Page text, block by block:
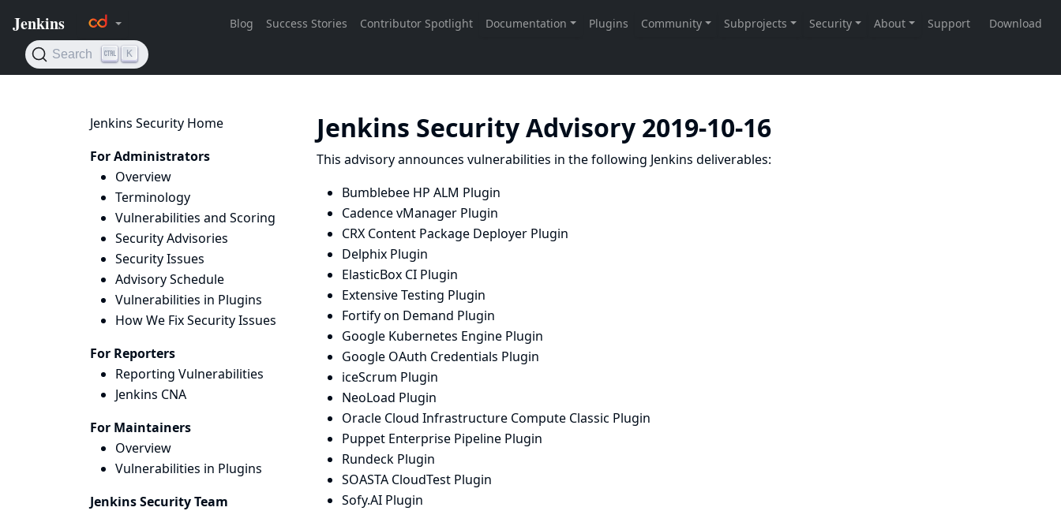
Jenkins Security Home
For Administrators
Overview
Terminology
Vulnerabilities and Scoring
Security Advisories
Security Issues
Advisory Schedule
Vulnerabilities in Plugins
How We Fix Security Issues
For Reporters
Reporting Vulnerabilities
Jenkins CNA
For Maintainers
Overview
Vulnerabilities in Plugins
Jenkins Security Team
Jenkins Security Advisory 2019-10-16
This advisory announces vulnerabilities in the following Jenkins deliverables:
Bumblebee HP ALM Plugin
Cadence vManager Plugin
CRX Content Package Deployer Plugin
Delphix Plugin
ElasticBox CI Plugin
Extensive Testing Plugin
Fortify on Demand Plugin
Google Kubernetes Engine Plugin
Google OAuth Credentials Plugin
iceScrum Plugin
NeoLoad Plugin
Oracle Cloud Infrastructure Compute Classic Plugin
Puppet Enterprise Pipeline Plugin
Rundeck Plugin
SOASTA CloudTest Plugin
Sofy.AI Plugin